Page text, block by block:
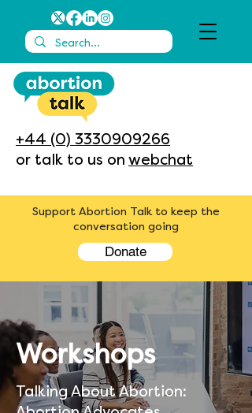
+44 (0) 3330909266
or talk to us on webchat
Support Abortion Talk to keep the
conversation going
Donate
Workshops
Talking About Abortion: